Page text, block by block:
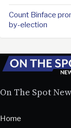
Count Binface
by-election
On The Spot
Home